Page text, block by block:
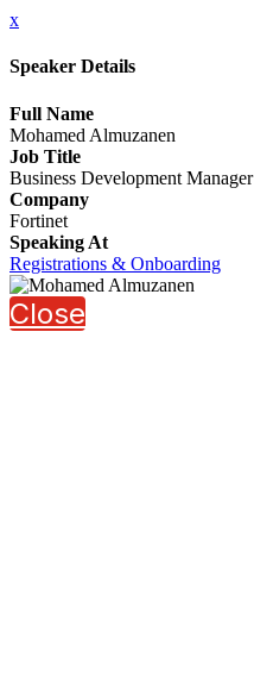
x
Speaker Details
Full Name
Mohamed Almuzanen
Job Title
Business Development Manager
Company
Fortinet
Speaking At
Registrations & Onboarding
Close